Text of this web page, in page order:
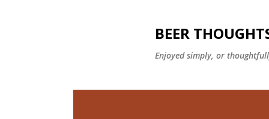
BEER
Enjoyed simply, or